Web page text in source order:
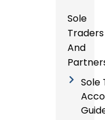
Sole
Traders
And
Sole